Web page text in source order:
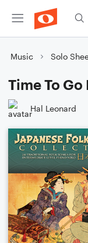
Music Solo
Time To
Hal Leonard